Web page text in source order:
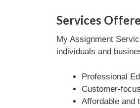
Services
My Assignment
individuals and
Professional
Customer-
Affordable and